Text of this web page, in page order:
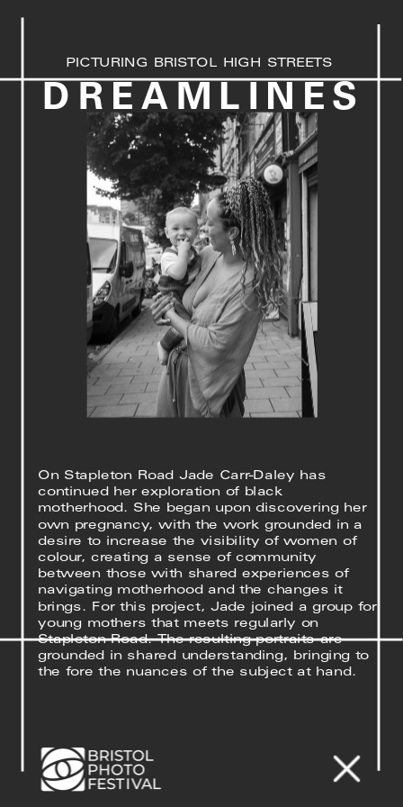
PICTURING BRISTOL HIGH STREETS
DREAMLINES
On Stapleton Road Jade Carr-Daley has
continued her exploration of black
motherhood. She began upon discovering her
own pregnancy, with the work grounded in a
desire to increase the visibility of women of
colour, creating a sense of community
between those with shared experiences of
navigating motherhood and the changes it
brings. For this project, Jade joined a group for
young mothers that meets regularly on
Stapleton Road. The resulting portraits are
grounded in shared understanding, bringing to
the fore the nuances of the subject at hand.